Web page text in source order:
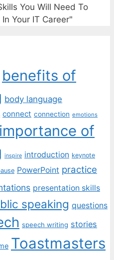
You Will Need To
Your IT Career"
benefits of
body language
connect connection emotions
importance of
inspire introduction keynote
PowerPoint practice
presentation skills
speaking questions
speech writing stories
Toastmasters